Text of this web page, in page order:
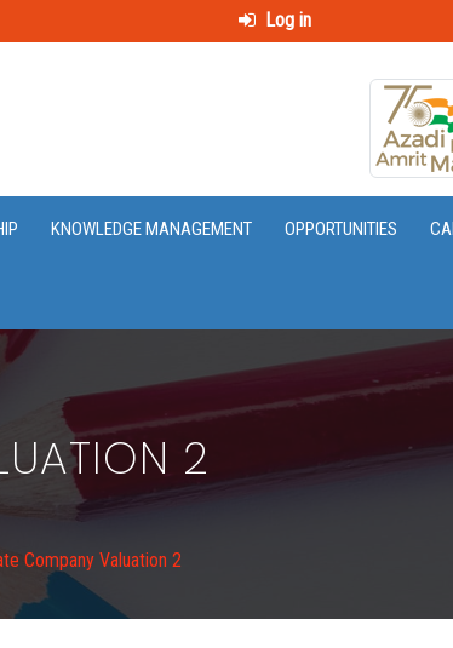
Log in
KNOWLEDGE MANAGEMENT OPPORTUNITIES
2
Company Valuation 2